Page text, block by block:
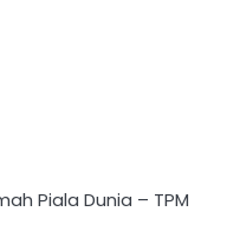
Piala Dunia – TPM